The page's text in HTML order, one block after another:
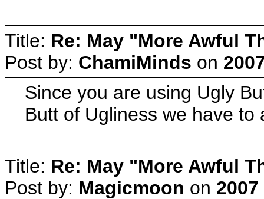
Title: Re: May "More Awful
Post by: ChamiMinds on
Since you are using Ugly
Butt of Ugliness we have to
Title: Re: May "More Awful
Post by: Magicmoon on